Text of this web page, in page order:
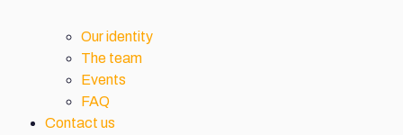
Our identity
The team
Events
FAQ
Contact us